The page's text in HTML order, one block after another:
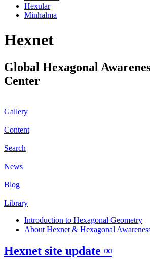
Hexular
Minhalma
Hexnet
Global Hexagonal
Center
Gallery
Content
Search
News
Blog
Library
Introduction to Hexagonal Geometry
About Hexnet & Hexagonal
Hexnet site update ∞